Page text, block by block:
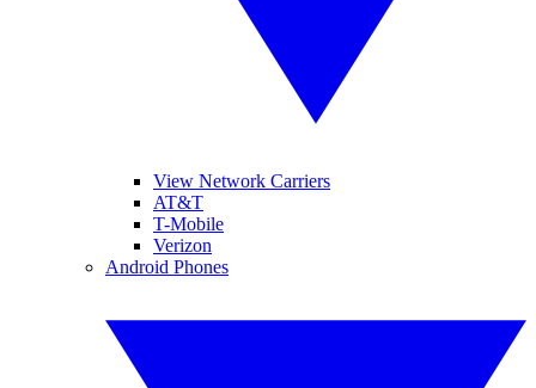
View Network Carriers
AT&T
T-Mobile
Verizon
Android Phones